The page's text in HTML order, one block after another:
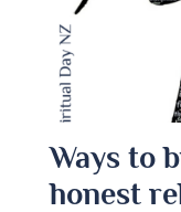
Ways to
honest